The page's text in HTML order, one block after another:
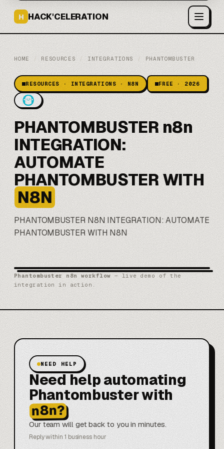
H HACK'CELERATION
HOME / RESOURCES / INTEGRATIONS / PHANTOMBUSTER
RESOURCES · INTEGRATIONS · N8N FREE · 2026
PHANTOMBUSTER n8n
INTEGRATION:
AUTOMATE
PHANTOMBUSTER WITH
N8N
PHANTOMBUSTER N8N INTEGRATION: AUTOMATE
PHANTOMBUSTER WITH N8N
Phantombuster n8n workflow— live demo of the
integration in action.
NEED HELP
Need help automating
Phantombuster with
n8n?
Our team will get back to you in minutes.
Reply within 1 business hour